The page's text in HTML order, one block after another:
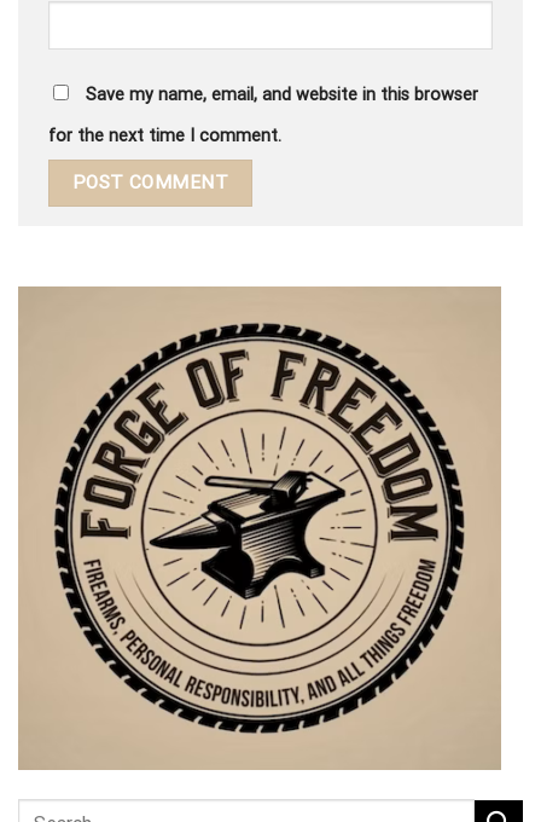
Save my name, email, and website in this browser
for the next time I comment.